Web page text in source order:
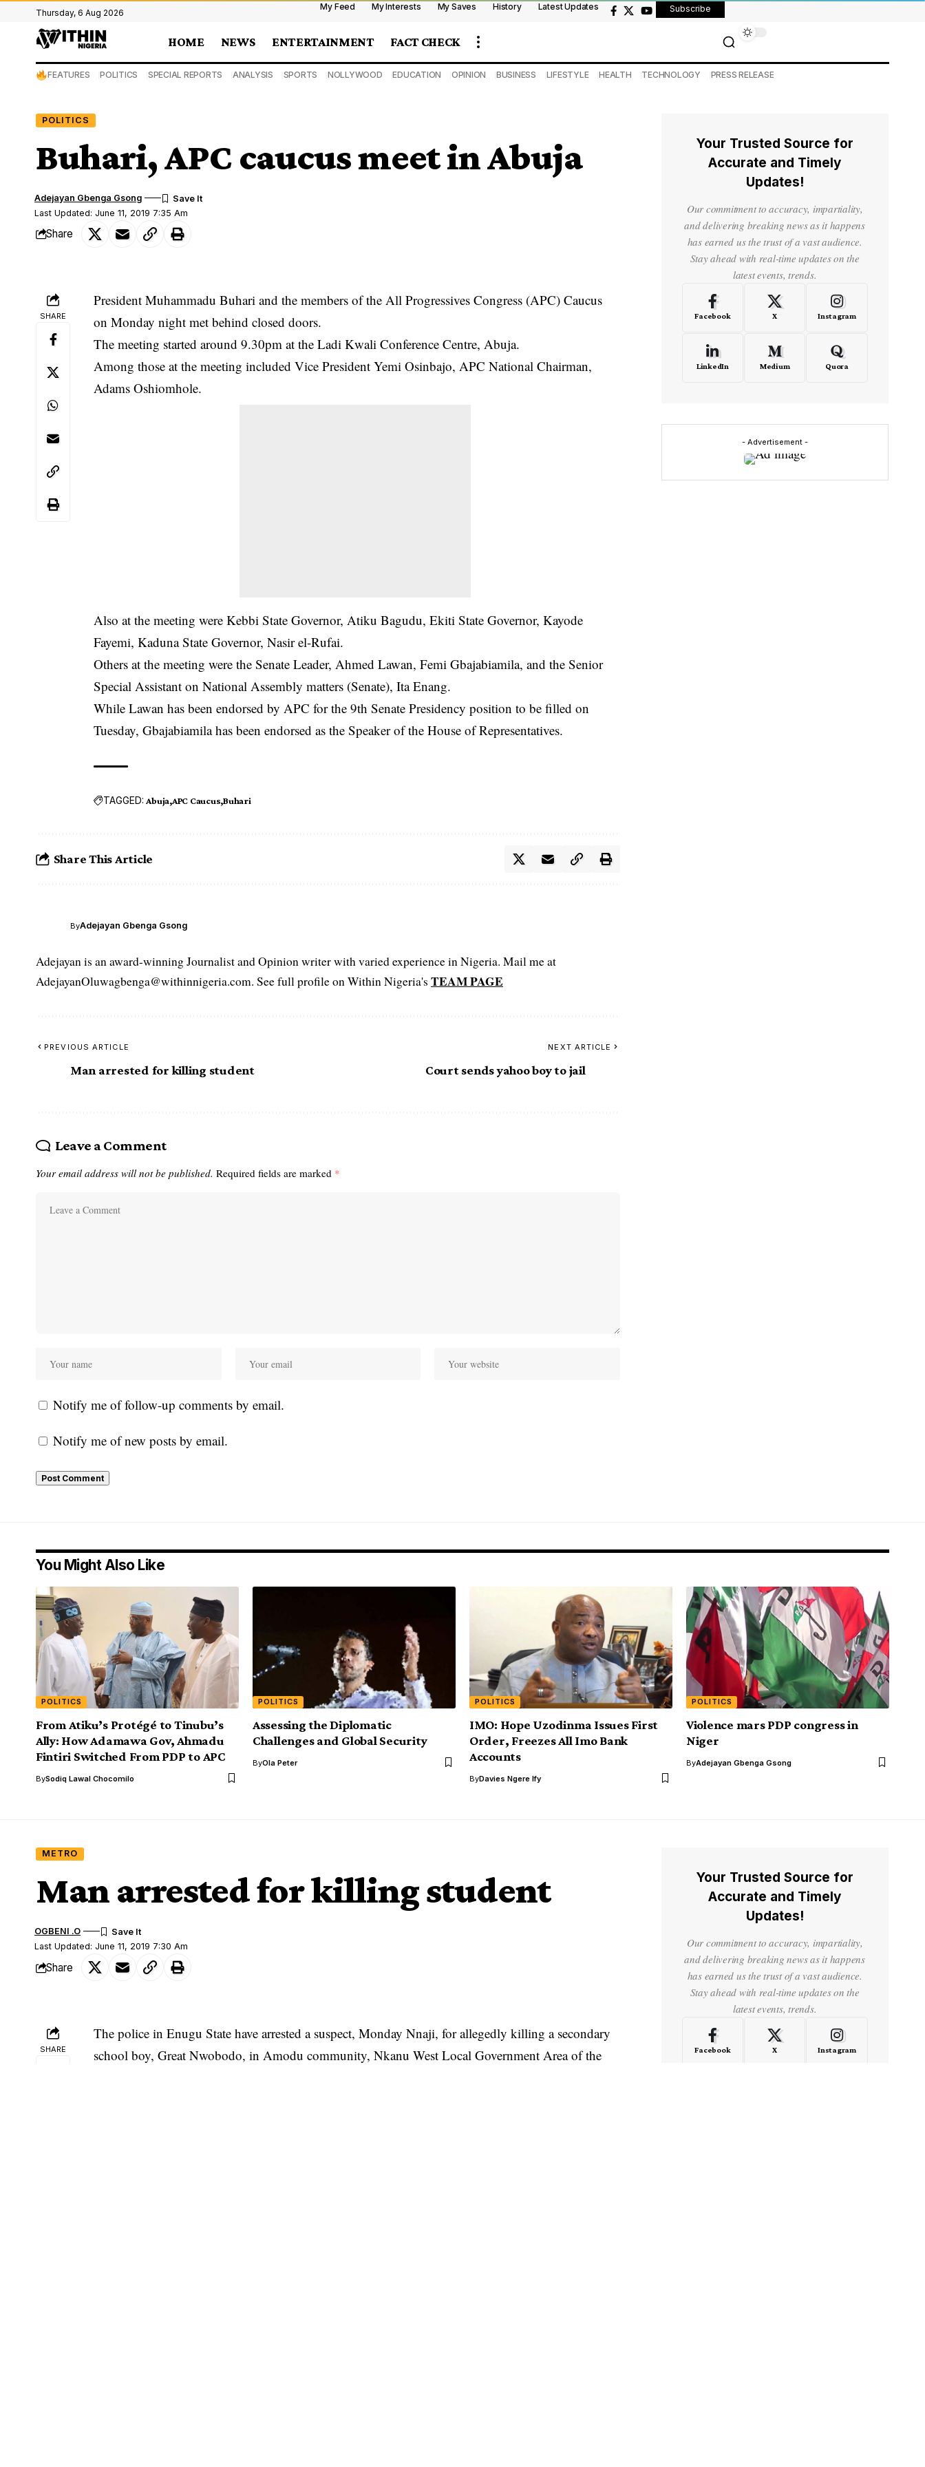
Thursday, 6 Aug 2026
My Feed My Interests My Saves History Latest Updates Subscribe
HOME NEWS ENTERTAINMENT FACT CHECK
FEATURES POLITICS SPECIAL REPORTS ANALYSIS SPORTS NOLLYWOOD EDUCATION OPINION BUSINESS LIFESTYLE HEALTH TECHNOLOGY PRESS RELEASE
POLITICS
Buhari, APC caucus meet in Abuja
Last Updated: June 11, 2019 7:35 Am
Adejayan Gbenga Gsong
Share
SHARE
President Muhammadu Buhari and the members of the All Progressives Congress (APC) Caucus
on Monday night met behind closed doors.
The meeting started around 9.30pm at the Ladi Kwali Conference Centre, Abuja.
Among those at the meeting included Vice President Yemi Osinbajo, APC National Chairman,
Adams Oshiomhole.
Also at the meeting were Kebbi State Governor, Atiku Bagudu, Ekiti State Governor, Kayode
Fayemi, Kaduna State Governor, Nasir el-Rufai.
Others at the meeting were the Senate Leader, Ahmed Lawan, Femi Gbajabiamila, and the Senior
Special Assistant on National Assembly matters (Senate), Ita Enang.
While Lawan has been endorsed by APC for the 9th Senate Presidency position to be filled on
Tuesday, Gbajabiamila has been endorsed as the Speaker of the House of Representatives.
TAGGED: Abuja APC Caucus Buhari
Share This Article
ByAdejayan Gbenga Gsong
Adejayan is an award-winning Journalist and Opinion writer with varied experience in Nigeria. Mail me at
AdejayanOluwagbenga@withinnigeria.com. See full profile on Within Nigeria's TEAM PAGE
PREVIOUS ARTICLE
Man arrested for killing student
NEXT ARTICLE
Court sends yahoo boy to jail
Leave a Comment
Your email address will not be published. Required fields are marked *
Notify me of follow-up comments by email.
Notify me of new posts by email.
Your Trusted Source for
Accurate and Timely
Updates!
Our commitment to accuracy, impartiality,
and delivering breaking news as it happens
has earned us the trust of a vast audience.
Stay ahead with real-time updates on the
latest events, trends.
Facebook X Instagram
LinkedIn Medium Quora
- Advertisement -
You Might Also Like
POLITICS
From Atiku’s Protégé to Tinubu’s
Ally: How Adamawa Gov, Ahmadu
Fintiri Switched From PDP to APC
BySodiq Lawal Chocomilo
POLITICS
Assessing the Diplomatic
Challenges and Global Security
ByOla Peter
POLITICS
IMO: Hope Uzodinma Issues First
Order, Freezes All Imo Bank
Accounts
ByDavies Ngere Ify
POLITICS
Violence mars PDP congress in
Niger
ByAdejayan Gbenga Gsong
METRO
Man arrested for killing student
Last Updated: June 11, 2019 7:30 Am
OGBENI .O
Share
SHARE
The police in Enugu State have arrested a suspect, Monday Nnaji, for allegedly killing a secondary
school boy, Great Nwobodo, in Amodu community, Nkanu West Local Government Area of the
Your Trusted Source for
Accurate and Timely
Updates!
Our commitment to accuracy, impartiality,
and delivering breaking news as it happens
has earned us the trust of a vast audience.
Stay ahead with real-time updates on the
latest events, trends.
Facebook X Instagram